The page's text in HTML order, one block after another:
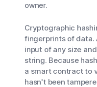
owner.
Cryptographic
fingerprints of data.
input of any size
string. Because
a smart contract to
hasn't been